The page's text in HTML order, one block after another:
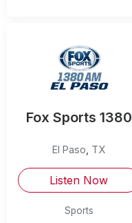
Fox Sports 1380
El Paso TX
Listen Now
Sports